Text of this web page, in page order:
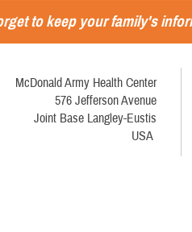
to keep your family's
McDonald Army Health Center
576 Jefferson Avenue
Joint Base Langley-Eustis
USA